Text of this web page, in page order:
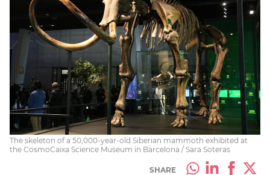
The skeleton of a 50,000-year-old Siberian mammoth exhibited at
the CosmoCaixa Science Museum in Barcelona / Sara Soteras
SHARE